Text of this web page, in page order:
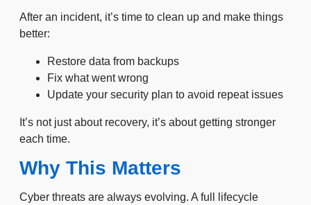
After an incident, it’s time to clean up and make things
better:
Restore data from backups
Fix what went wrong
Update your security plan to avoid repeat issues
It’s not just about recovery, it’s about getting stronger
each time.
Why This Matters
Cyber threats are always evolving. A full lifecycle